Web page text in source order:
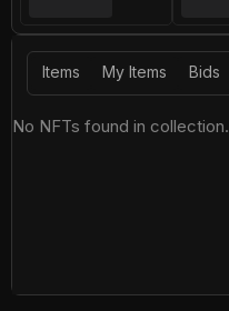
Items My Items Bids
No NFTs found in collection.